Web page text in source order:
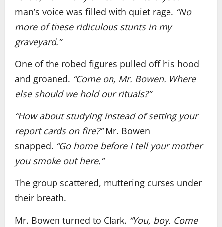
man’s voice was filled with quiet rage. “No
more of these ridiculous stunts in my
graveyard.”
One of the robed figures pulled off his hood
and groaned. “Come on, Mr. Bowen. Where
else should we hold our rituals?”
“How about studying instead of setting your
report cards on fire?”Mr. Bowen
snapped. “Go home before I tell your mother
you smoke out here.”
The group scattered, muttering curses under
their breath.
Mr. Bowen turned to Clark. “You, boy. Come